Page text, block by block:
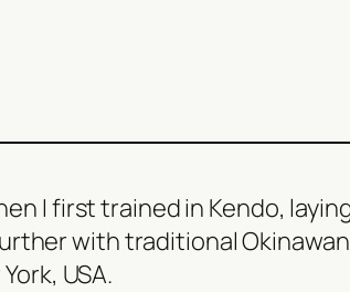
I first trained in Kendo,
with traditional
USA.